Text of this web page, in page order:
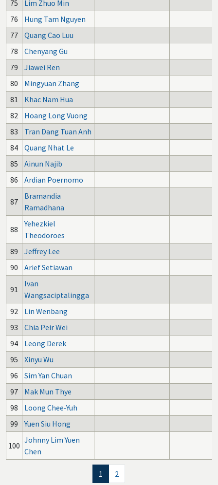
75
Lim Zhuo Min
76
Hung Tam Nguyen
77
Quang Cao Luu
78
Chenyang Gu
79
Jiawei Ren
80
Mingyuan Zhang
81
Khac Nam Hua
82
Hoang Long Vuong
83
Tran Dang Tuan Anh
84
Quang Nhat Le
85
Ainun Najib
86
Ardian Poernomo
87
Bramandia
Ramadhana
88
Yehezkiel
Theodoroes
89
Jeffrey Lee
90
Arief Setiawan
91
Ivan
Wangsaciptalingga
92
Lin Wenbang
93
Chia Peir Wei
94
Leong Derek
95
Xinyu Wu
96
Sim Yan Chuan
97
Mak Mun Thye
98
Loong Chee-Yuh
99
Yuen Siu Hong
100
Johnny Lim Yuen
Chen
1 2